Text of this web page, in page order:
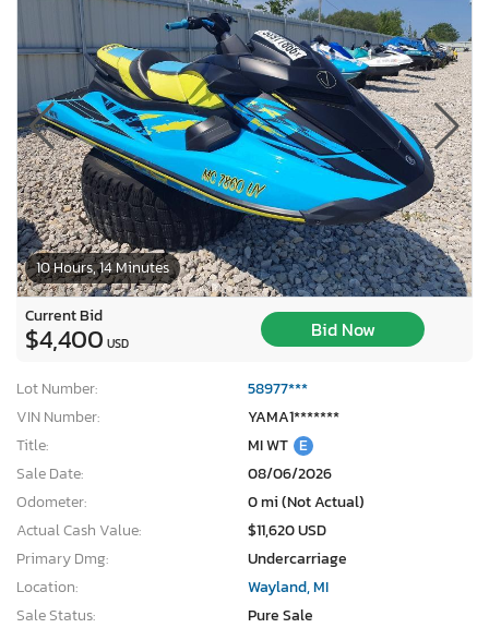
10 Hours, 14 Minutes
Current Bid
$4,400 USD
Bid Now
Lot Number:
58977***
VIN Number:
YAMA1*******
Title:
MI WT E
Sale Date:
08/06/2026
Odometer:
0 mi (Not Actual)
Actual Cash Value:
$11,620 USD
Primary Dmg:
Undercarriage
Location:
Wayland, MI
Sale Status:
Pure Sale